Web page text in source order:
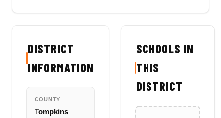
DISTRICT
INFORMATION
COUNTY
Tompkins
SCHOOLS IN
THIS
DISTRICT